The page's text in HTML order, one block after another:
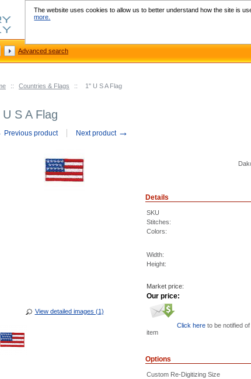
:: Countries & Flags :: 1" U S A Flag
U S A Flag
Previous product Next product →
View detailed images (1)
Details
SKU
Stitches:
Colors:
Width:
Height:
Market price:
Our price:
Click here to be notified
item
Options
Custom Re-Digitizing Size
Advanced search
The website uses cookies to allow us to better understand how the site is
more.